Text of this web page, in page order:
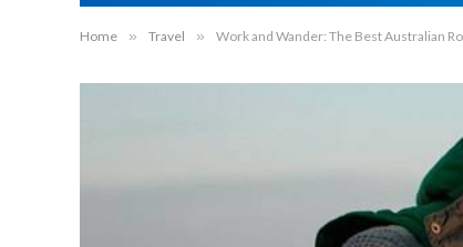
Home » Travel » Work and Wander: The Best Australian